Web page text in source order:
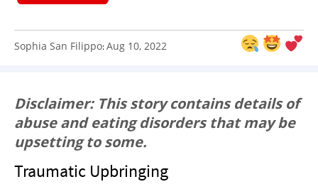
Sophia San Filippo:Aug 10, 2022
Disclaimer: This story contains details of
abuse and eating disorders that may be
upsetting to some.
Traumatic Upbringing